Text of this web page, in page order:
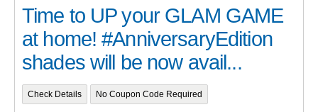
Time to UP your GLAM GAME
at home! #AnniversaryEdition
shades will be now avail...
Check Details No Coupon Code Required